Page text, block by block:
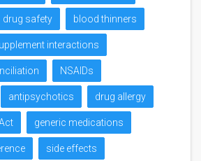
drug safety blood thinners
interactions
NSAIDs
antipsychotics drug allergy
generic medications
side effects